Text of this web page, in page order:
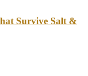
Survive Salt &